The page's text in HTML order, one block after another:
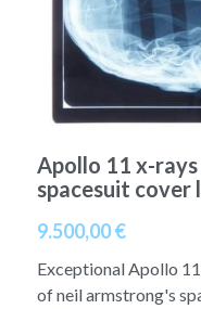
Apollo 16
Apollo 17
Space Timeline
Far Space
Documents
Posters
Rare photos
Apollo 11 x-
spacesuit cover
9.500,00 €
Exceptional Apollo
of neil armstrong's
A14
A17
Signed
Flown